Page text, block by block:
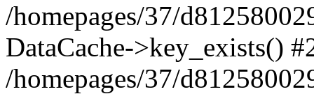
/homepages/37/
DataCache->key_exists()
/homepages/37/